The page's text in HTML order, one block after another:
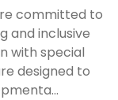
committed to
and inclusive
with special
designed to